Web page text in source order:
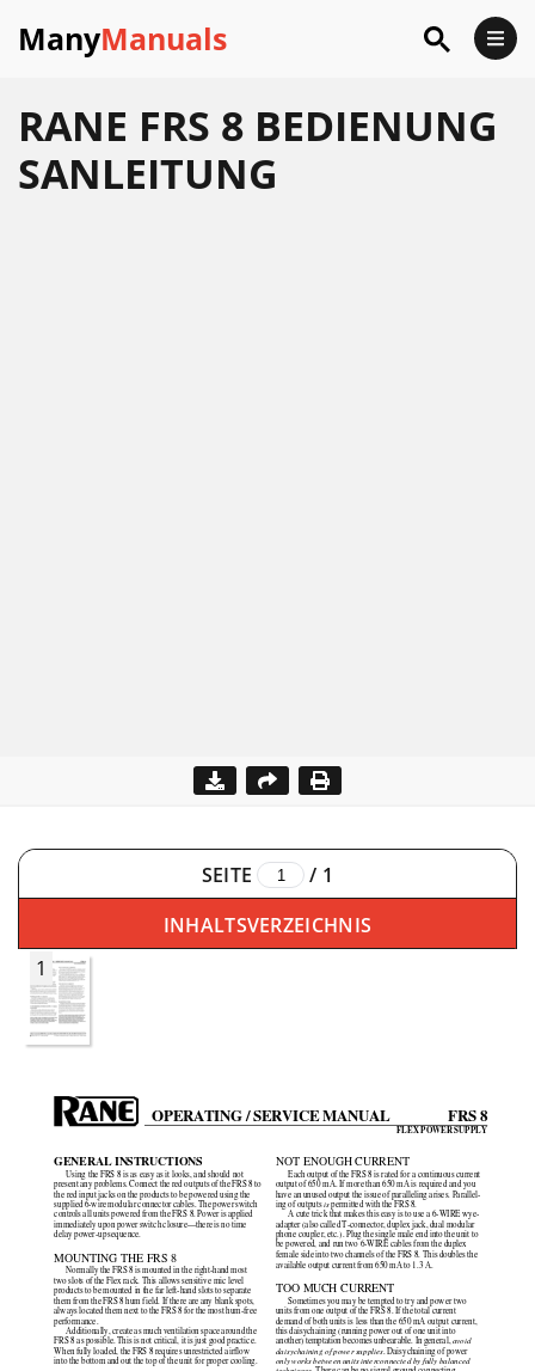
ManyManuals
RANE FRS 8 BEDIENUNG
SANLEITUNG
SEITE / 1
INHALTSVERZEICHNIS
1
OPERATING / SERVICE MANUAL FRS 8
FLEX POWER SUPPLY
GENERAL INSTRUCTIONS
Using the FRS 8 is as easy as it looks, and should not
present any problems. Connect the red outputs of the FRS 8 to
the red input jacks on the products to be powered using the
supplied 6-wire modular connector cables. The power switch
controls all units powered from the FRS 8. Power is applied
immediately upon power switch closure—there is no time
delay power-up sequence.
MOUNTING THE FRS 8
Normally the FRS 8 is mounted in the right-hand most
two slots of the Flex rack. This allows sensitive mic level
products to be mounted in the far left-hand slots to separate
them from the FRS 8 hum field. If there are any blank spots,
always located them next to the FRS 8 for the most hum-free
performance.
Additionally, create as much ventilation space around the
FRS 8 as possible. This is not critical, it is just good practice.
When fully loaded, the FRS 8 requires unrestricted airflow
into the bottom and out the top of the unit for proper cooling.
NOT ENOUGH CURRENT
Each output of the FRS 8 is rated for a continuous current
output of 650 mA. If more than 650 mA is required and you
have an unused output the issue of paralleling arises. Parallel-
ing of outputs is permitted with the FRS 8.
A cute trick that makes this easy is to use a 6-WIRE wye-
adapter (also called T-connector, duplex jack, dual modular
phone coupler, etc.). Plug the single male end into the unit to
be powered, and run two 6-WIRE cables from the duplex
female side into two channels of the FRS 8. This doubles the
available output current from 650 mA to 1.3 A.
TOO MUCH CURRENT
Sometimes you may be tempted to try and power two
units from one output of the FRS 8. If the total current
demand of both units is less than the 650 mA output current,
this daisychaining (running power out of one unit into
another) temptation becomes unbearable. In general, avoid
daisychaining of power supplies. Daisychaining of power
only works between units interconnected by fully balanced